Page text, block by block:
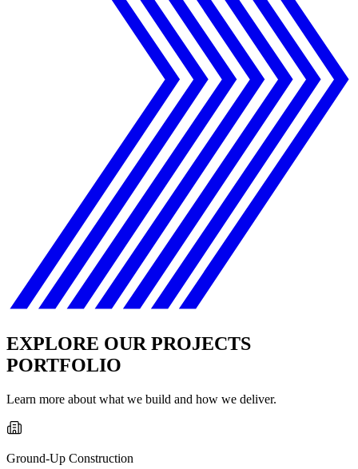
EXPLORE OUR PROJECTS
PORTFOLIO
Learn more about what we build and how we deliver.
Ground-Up Construction